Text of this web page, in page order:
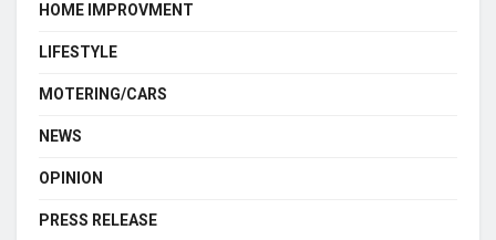
HOME IMPROVMENT
LIFESTYLE
MOTERING/CARS
NEWS
OPINION
PRESS RELEASE